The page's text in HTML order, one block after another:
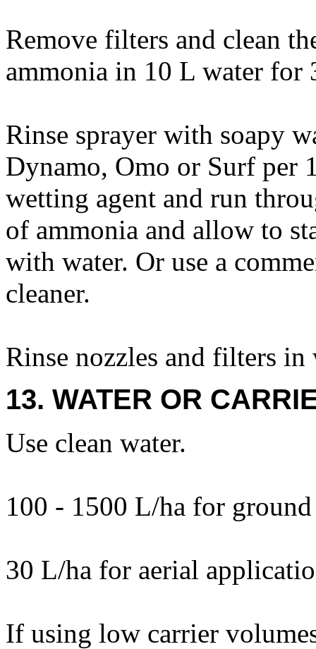
Remove filters and clean
ammonia in 10 L water for
Rinse sprayer with soapy
Dynamo, Omo or Surf per
wetting agent and run
of ammonia and allow to
with water. Or use a
cleaner.
Rinse nozzles and filters in
13. WATER OR
Use clean water.
100 - 1500 L/ha for ground
30 L/ha for aerial
If using low carrier